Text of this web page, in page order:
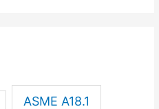
ASME A18.1